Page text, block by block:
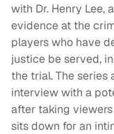
with Dr. Henry Lee,
evidence at the
players who have
justice be served,
the trial. The series
interview with a
after taking
sits down for an